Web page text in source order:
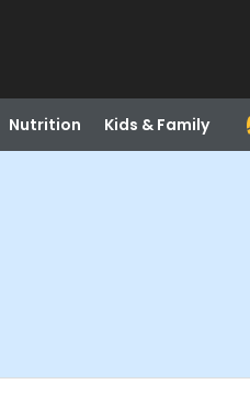
Nutrition Kids & Family